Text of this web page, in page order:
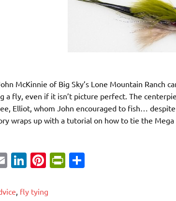
McKinnie of Big Sky’s Lone Mountain Ranch
a fly, even if it isn’t picture perfect. The
Elliot, whom John encouraged to fish…
wraps up with a tutorial on how to tie the Mega
E
ai
Li
k
Pi
er
Pr S
fly tying